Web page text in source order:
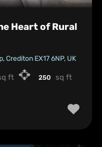
Heart of Rural
Crediton EX17 6NP, UK
ft 250 sq ft